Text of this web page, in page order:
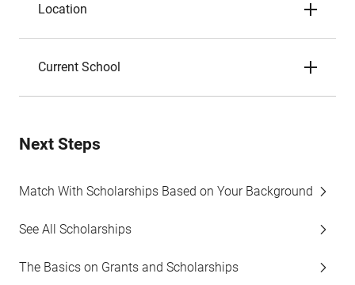
Location
Current School
Next Steps
Match With Scholarships Based on Your Background
See All Scholarships
The Basics on Grants and Scholarships